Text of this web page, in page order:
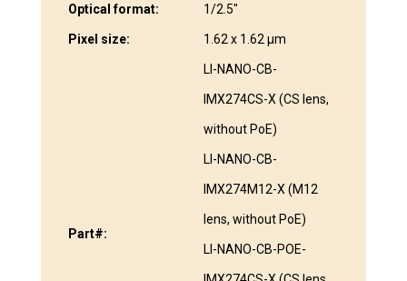
Optical format: 1/2.5″
Pixel size: 1.62 x 1.62 μm
Part#:
LI-NANO-CB-
IMX274CS-X (CS lens,
without PoE)
LI-NANO-CB-
IMX274M12-X (M12
lens, without PoE)
LI-NANO-CB-POE-